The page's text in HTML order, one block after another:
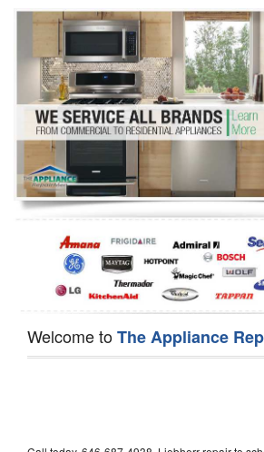
Washer Repair
Dryer Repair
Refrigerator Repair
Oven Repair
Dishwasher Repair
Welcome toThe Appliance